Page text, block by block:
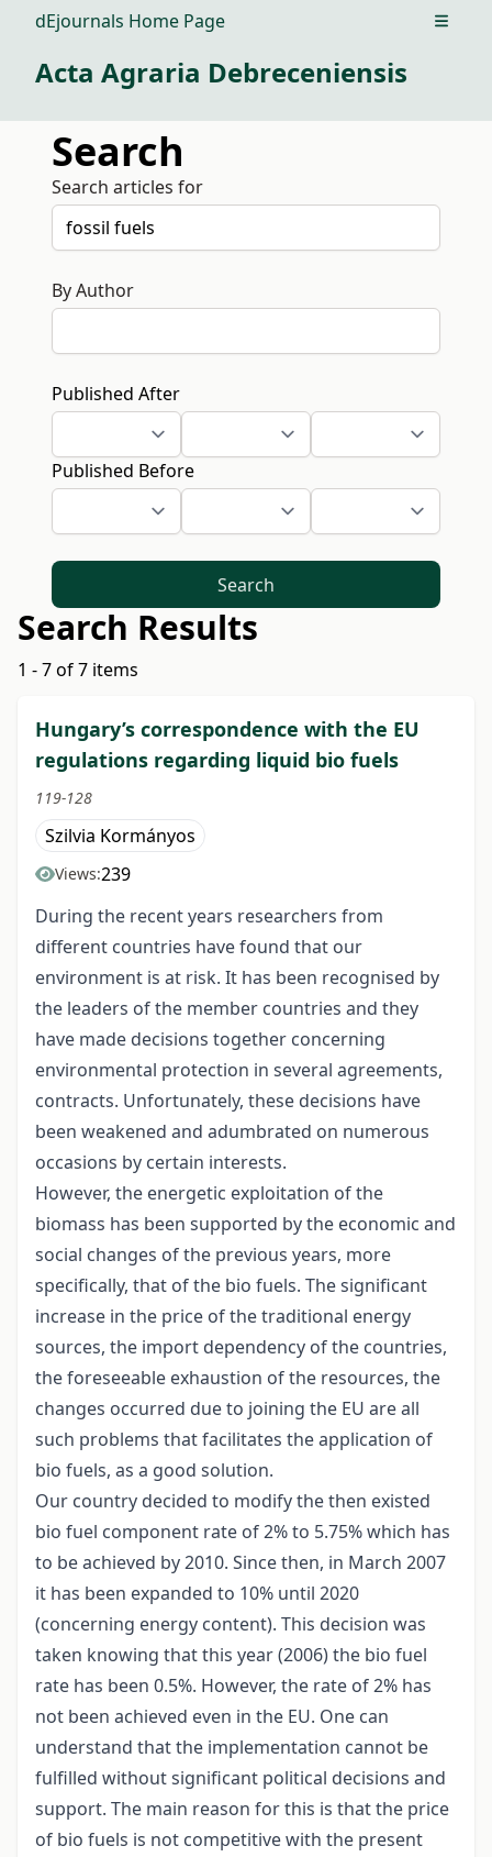
dEjournals Home Page Open
Acta Agraria Debreceniensis
Search
Search articles for
By Author
Published After
Published Before
Search
Search Results
1 - 7 of 7 items
Hungary’s correspondence with the EU
regulations regarding liquid bio fuels
119-128
Szilvia Kormányos
Views:239
During the recent years researchers from
different countries have found that our
environment is at risk. It has been recognised by
the leaders of the member countries and they
have made decisions together concerning
environmental protection in several agreements,
contracts. Unfortunately, these decisions have
been weakened and adumbrated on numerous
occasions by certain interests.
However, the energetic exploitation of the
biomass has been supported by the economic and
social changes of the previous years, more
specifically, that of the bio fuels. The significant
increase in the price of the traditional energy
sources, the import dependency of the countries,
the foreseeable exhaustion of the resources, the
changes occurred due to joining the EU are all
such problems that facilitates the application of
bio fuels, as a good solution.
Our country decided to modify the then existed
bio fuel component rate of 2% to 5.75% which has
to be achieved by 2010. Since then, in March 2007
it has been expanded to 10% until 2020
(concerning energy content). This decision was
taken knowing that this year (2006) the bio fuel
rate has been 0.5%. However, the rate of 2% has
not been achieved even in the EU. One can
understand that the implementation cannot be
fulfilled without significant political decisions and
support. The main reason for this is that the price
of bio fuels is not competitive with the present